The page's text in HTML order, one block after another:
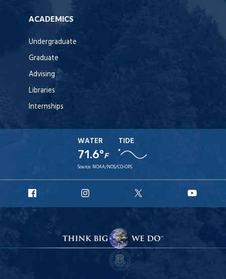
ACADEMICS
Undergraduate
Graduate
Advising
Libraries
Internships
WATER
71.6°F
TIDE
Source: NOAA/NOS/CO-OPS
Facebook
Instagram
X